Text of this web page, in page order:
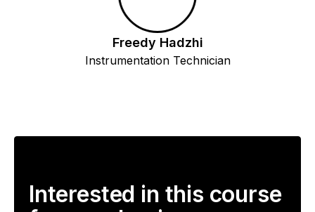
Freedy Hadzhi
Instrumentation Technician
Interested in this course